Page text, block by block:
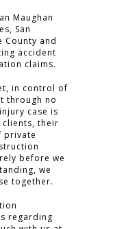
Maughan
San
County and
accident
claims.
in control of
through no
case is
clients, their
private
before we
we
together.
regarding